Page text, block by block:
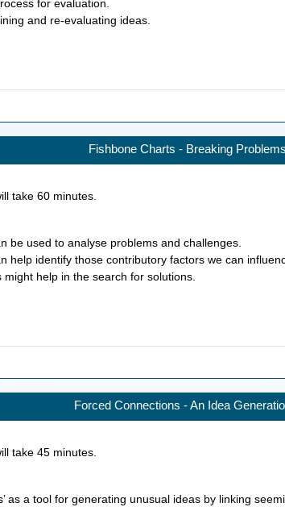
for evaluation.
and re-evaluating ideas.
Fishbone Charts - Breaking
take 60minutes.
be used to analyse problems and challenges.
help identify those contributory factors we can
might help in the search for solutions.
Forced Connections - An Idea
take 45minutes.
as a tool for generating unusual ideas by linking